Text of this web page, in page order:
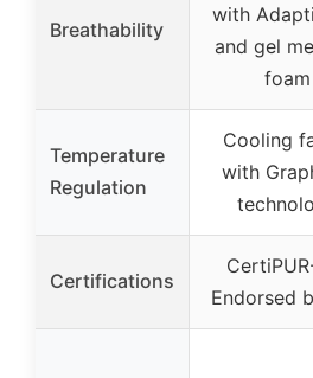
Breathability
with
and gel
foam
Temperature
Regulation
Cooling
with
Certifications
Endorsed